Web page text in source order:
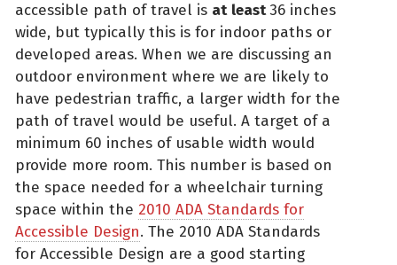
accessible path of travel is at least36 inches
wide, but typically this is for indoor paths or
developed areas. When we are discussing an
outdoor environment where we are likely to
have pedestrian traffic, a larger width for the
path of travel would be useful. A target of a
minimum 60 inches of usable width would
provide more room. This number is based on
the space needed for a wheelchair turning
space within the 2010 ADA Standards for
Accessible Design. The 2010 ADA Standards
for Accessible Design are a good starting